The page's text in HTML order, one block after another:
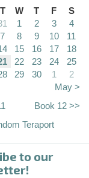
T W T F
S
1 2 3
4
7 8 9 10
11
15 16 17
18
22 23 24
25
29 30 1
2
May >
Book 12 >>
Teraport
to our